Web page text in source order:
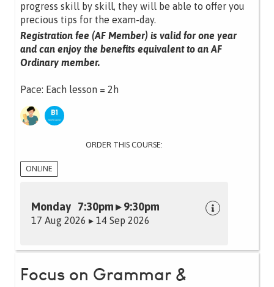
progress skill by skill, they will be able to offer you
precious tips for the exam-day.
Registration fee (AF Member) is valid for one year
and can enjoy the benefits equivalent to an AF
Ordinary member.
Pace: Each lesson = 2h
ORDER THIS COURSE:
ONLINE
Monday 7:30pm ▸ 9:30pm
17 Aug 2026 ▸ 14 Sep 2026
Focus on Grammar &